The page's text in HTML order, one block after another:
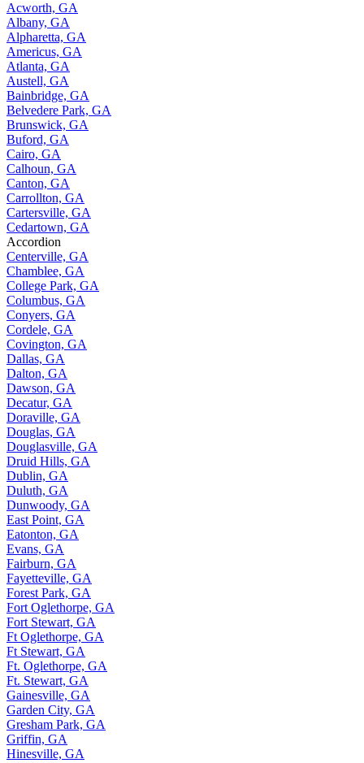
Acworth, GA
Albany, GA
Alpharetta, GA
Americus, GA
Atlanta, GA
Austell, GA
Bainbridge, GA
Belvedere Park, GA
Brunswick, GA
Buford, GA
Cairo, GA
Calhoun, GA
Canton, GA
Carrollton, GA
Cartersville, GA
Cedartown, GA
Accordion
Centerville, GA
Chamblee, GA
College Park, GA
Columbus, GA
Conyers, GA
Cordele, GA
Covington, GA
Dallas, GA
Dalton, GA
Dawson, GA
Decatur, GA
Doraville, GA
Douglas, GA
Douglasville, GA
Druid Hills, GA
Dublin, GA
Duluth, GA
Dunwoody, GA
East Point, GA
Eatonton, GA
Evans, GA
Fairburn, GA
Fayetteville, GA
Forest Park, GA
Fort Oglethorpe, GA
Fort Stewart, GA
Ft Oglethorpe, GA
Ft Stewart, GA
Ft. Oglethorpe, GA
Ft. Stewart, GA
Gainesville, GA
Garden City, GA
Gresham Park, GA
Griffin, GA
Hinesville, GA